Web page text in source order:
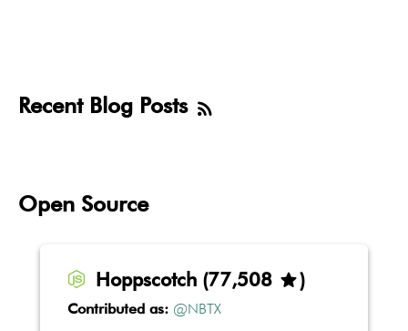
Recent Blog Posts rss_feed
Open Source
Hoppscotch (77,706 star)
Contributed as: @NBTX